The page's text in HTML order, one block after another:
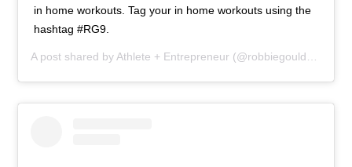
in home workouts. Tag your in home workouts using the
hashtag #RG9.
A post shared by Athlete + Entrepreneur (@robbiegould09) on